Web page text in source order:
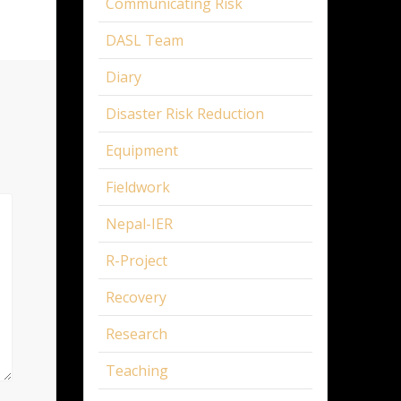
DASL Team
Diary
Disaster Risk Reduction
Equipment
Fieldwork
Nepal-IER
R-Project
Recovery
Research
Teaching